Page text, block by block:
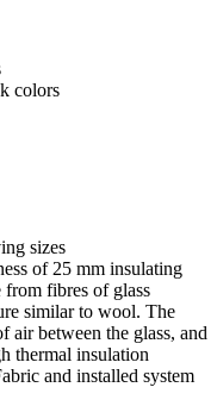
colors
sizes
of 25 mm insulating
fibres of glass
similar to wool. The
air between the glass, and
thermal insulation
and installed system